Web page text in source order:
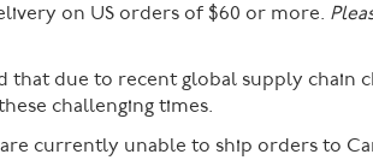
on US orders of $60 or more.
that due to recent global supply
challenging times.
currently unable to ship orders to